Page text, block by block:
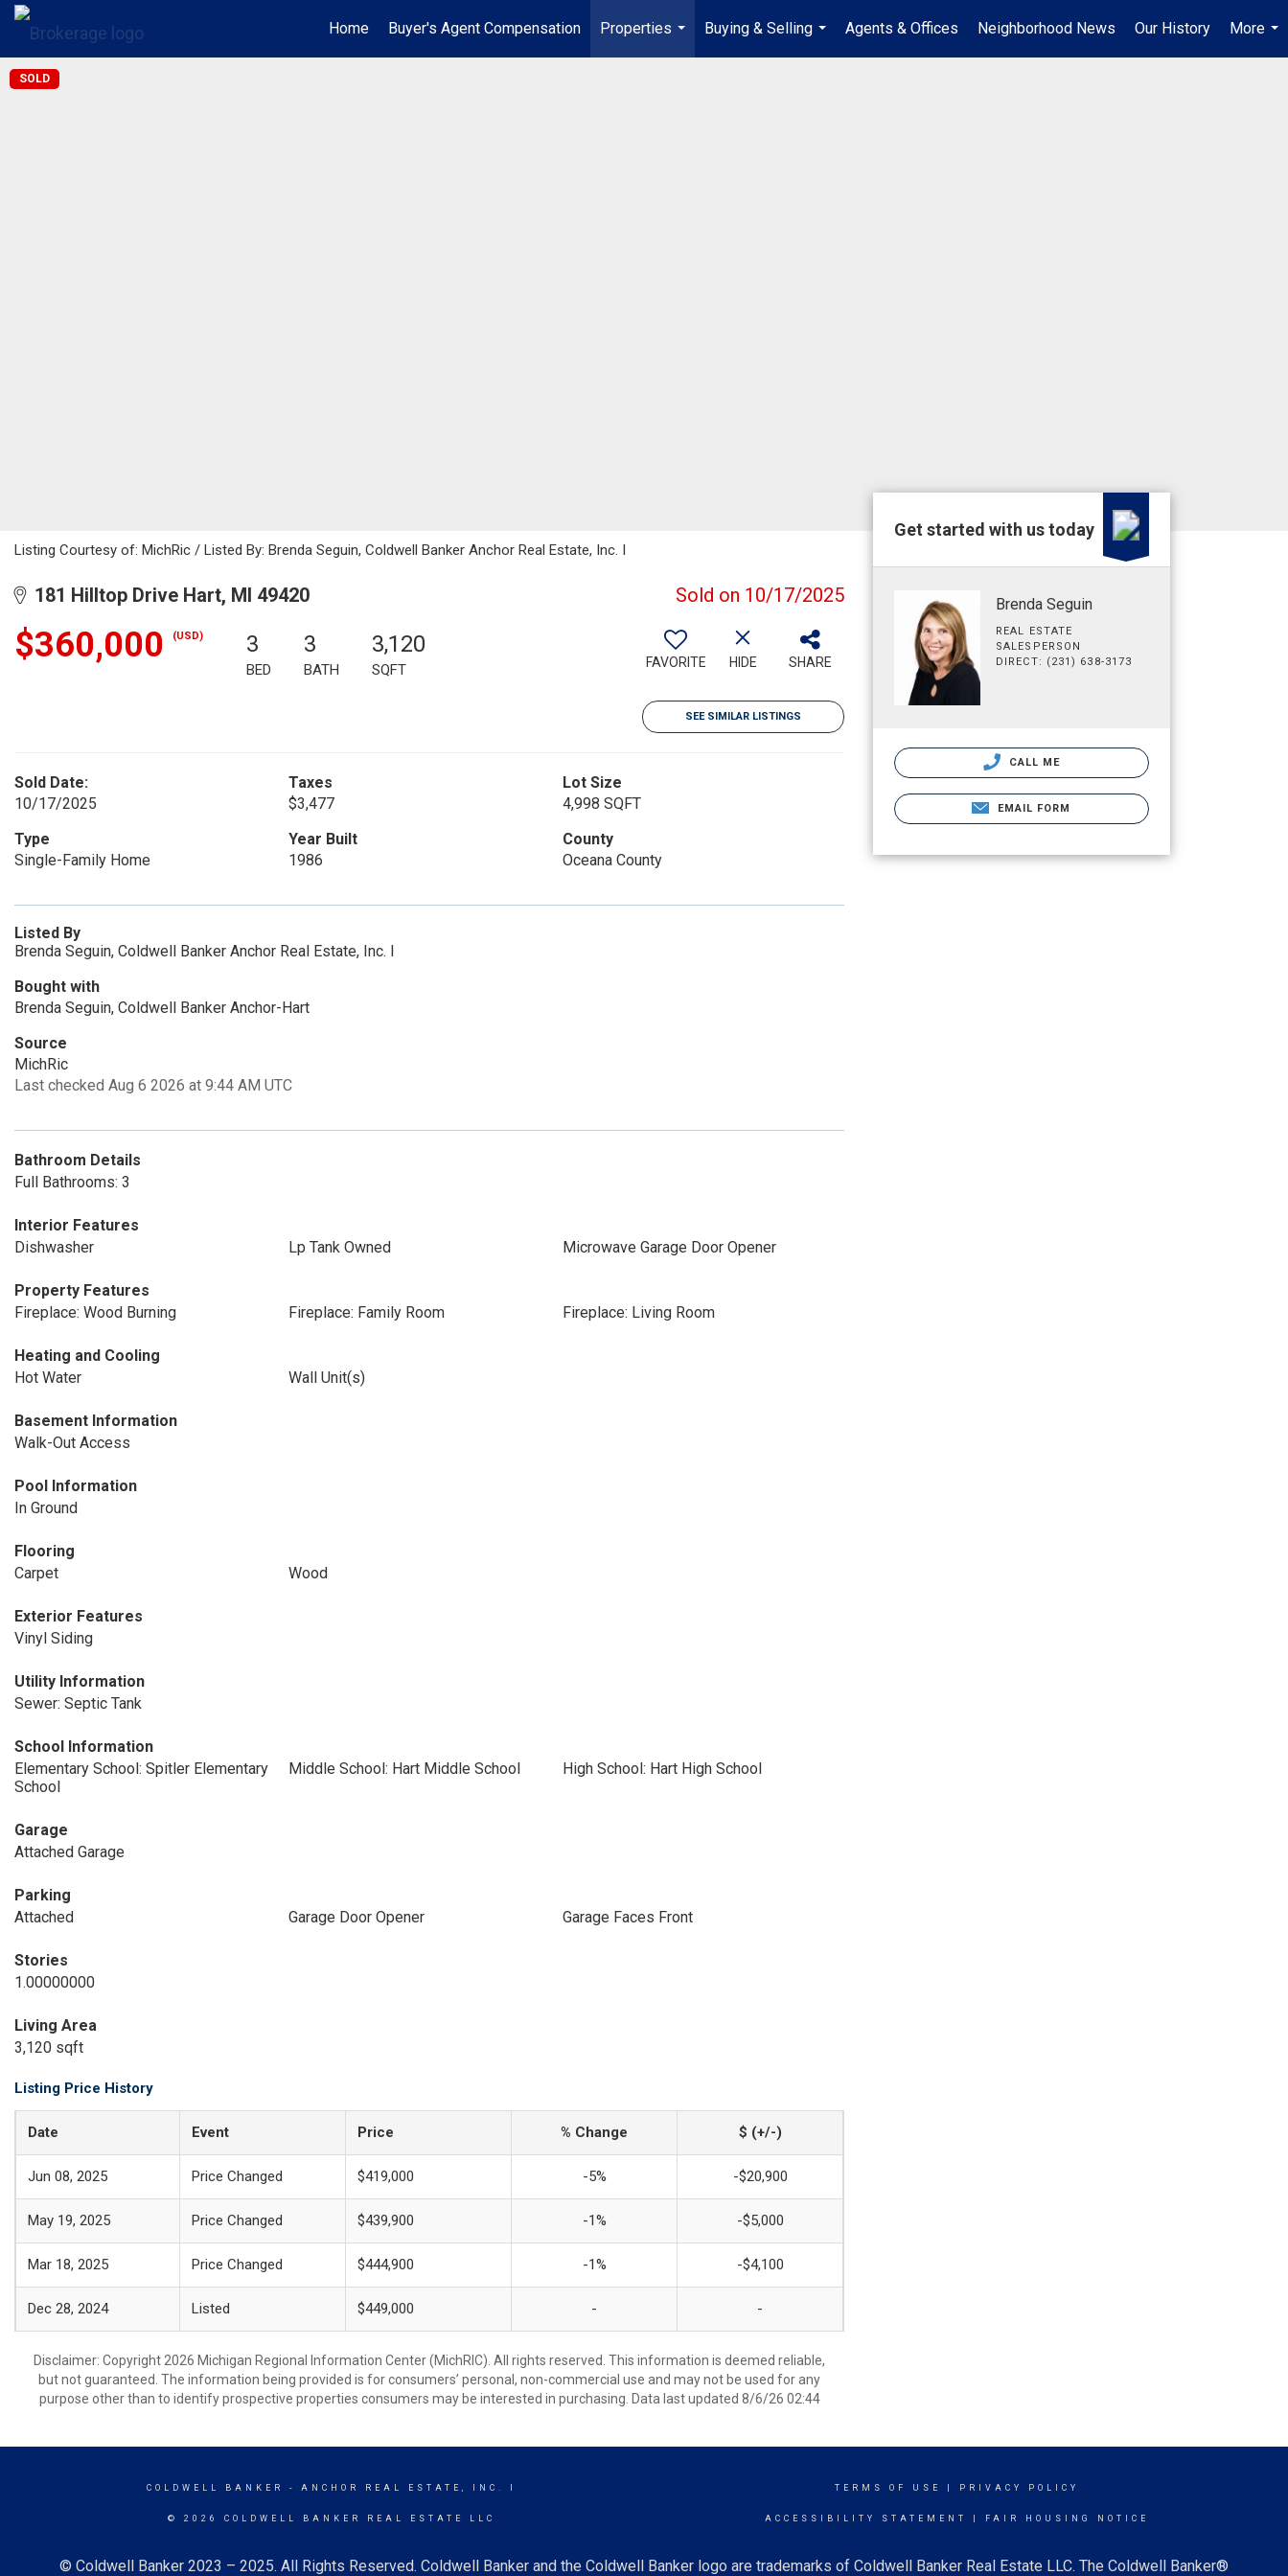
Home Buyer's Agent Compensation
Properties
...
Buying & Selling
...
Agents & Offices Neighborhood News Our History
More
...
SOLD
Listing Courtesy of: MichRic / Listed By: Brenda Seguin, Coldwell Banker Anchor Real Estate, Inc. I
181 Hilltop Drive Hart, MI 49420 Sold on 10/17/2025
$360,000 (USD) 3
BED
3
BATH
3,120
SQFT FAVORITE HIDE SHARE
SEE SIMILAR LISTINGS
Sold Date:
10/17/2025
Taxes
$3,477
Lot Size
4,998 SQFT
Type
Single-Family Home
Year Built
1986
County
Oceana County
Listed By
Brenda Seguin, Coldwell Banker Anchor Real Estate, Inc. I
Bought with
Brenda Seguin, Coldwell Banker Anchor-Hart
Source
MichRic
Last checked Aug 6 2026 at 9:44 AM UTC
Bathroom Details
Full Bathrooms: 3
Interior Features
Dishwasher
Lp Tank Owned Microwave Garage Door Opener
Property Features
Fireplace: Wood Burning
Fireplace: Family Room Fireplace: Living Room
Heating and Cooling
Hot Water
Wall Unit(s)
Basement Information
Walk-Out Access
Pool Information
In Ground
Flooring
Carpet
Wood
Exterior Features
Vinyl Siding
Utility Information
Sewer: Septic Tank
School Information
Elementary School: Spitler Elementary
School
Middle School: Hart Middle School High School: Hart High School
Garage
Attached Garage
Parking
Attached
Garage Door Opener Garage Faces Front
Stories
1.00000000
Living Area
3,120 sqft
Listing Price History
Date Event Price % Change $ (+/-)
Jun 08, 2025 Price Changed $419,000 -5% -$20,900
May 19, 2025 Price Changed $439,900 -1% -$5,000
Mar 18, 2025 Price Changed $444,900 -1% -$4,100
Dec 28, 2024 Listed $449,000 - -
Disclaimer: Copyright 2026 Michigan Regional Information Center (MichRIC). All rights reserved. This information is deemed reliable,
but not guaranteed. The information being provided is for consumers’ personal, non-commercial use and may not be used for any
purpose other than to identify prospective properties consumers may be interested in purchasing. Data last updated 8/6/26 02:44
Get started with us today
Brenda Seguin
REAL ESTATE
SALESPERSON
DIRECT: (231) 638-3173
CALL ME
EMAIL FORM
COLDWELL BANKER - ANCHOR REAL ESTATE, INC. I
© 2026 COLDWELL BANKER REAL ESTATE LLC
TERMS OF USE PRIVACY POLICY
ACCESSIBILITY STATEMENT FAIR HOUSING NOTICE
© Coldwell Banker 2023 – 2025. All Rights Reserved. Coldwell Banker and the Coldwell Banker logo are trademarks of Coldwell Banker Real Estate LLC. The Coldwell Banker®